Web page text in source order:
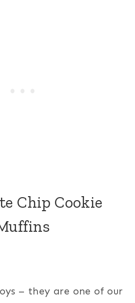
Chip Cookie
– they are one of our